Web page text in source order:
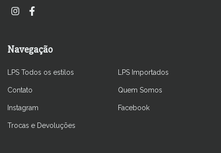
Navegação
LPS Todos os estilos LPS Importados
Contato Quem Somos
Instagram Facebook
Trocas e Devoluções